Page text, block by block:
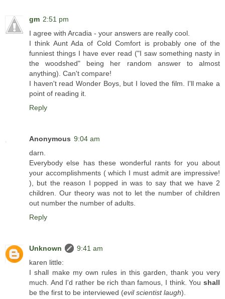
gm 2:51 pm
I agree with Arcadia - your answers are really cool.
I think Aunt Ada of Cold Comfort is probably one of the
funniest things I have ever read ("I saw something nasty in
the woodshed" being her random answer to almost
anything). Can't compare!
I haven't read Wonder Boys, but I loved the film. I'll make a
point of reading it.
Reply
Anonymous 9:04 am
darn.
Everybody else has these wonderful rants for you about
your accomplishments ( which I must admit are impressive!
), but the reason I popped in was to say that we have 2
children. Our theory was not to let the number of children
out number the number of adults.
Reply
Unknown
9:41 am
karen little:
I shall make my own rules in this garden, thank you very
much. And I'd rather be rich than famous, I think. You shall
be the first to be interviewed (evil scientist laugh).